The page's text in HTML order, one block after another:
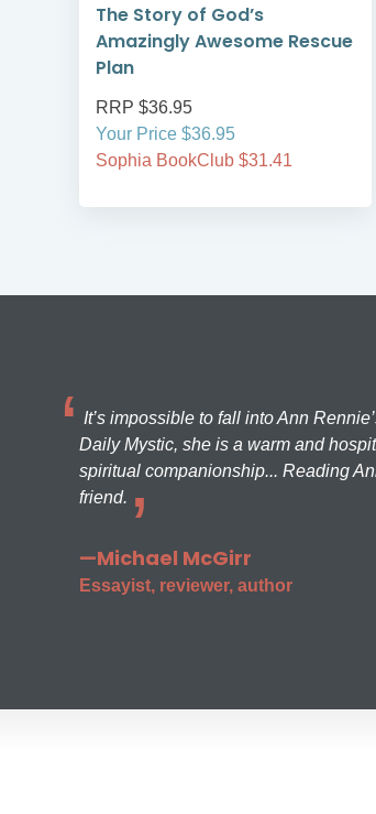
The Story of God’s
Amazingly Awesome Rescue
Plan
RRP $36.95
Your Price $36.95
Sophia BookClub $31.41
It’s impossible to fall into Ann
Daily Mystic, she is a warm and
spiritual companionship... Reading
friend.
—Michael McGirr
Essayist, reviewer, author